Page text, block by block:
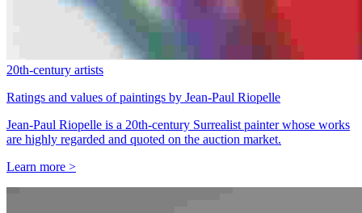
20th-century artists
Ratings and values of paintings by Jean-Paul Riopelle
Jean-Paul Riopelle is a 20th-century Surrealist painter whose works
are highly regarded and quoted on the auction market.
Learn more >